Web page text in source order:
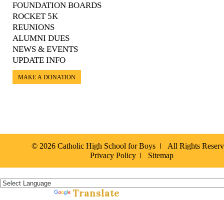
FOUNDATION BOARDS
ROCKET 5K
REUNIONS
ALUMNI DUES
NEWS & EVENTS
UPDATE INFO
MAKE A DONATION
© 2026 Catholic High School for Boys
All Rights
Privacy Policy
Sitemap
Translate